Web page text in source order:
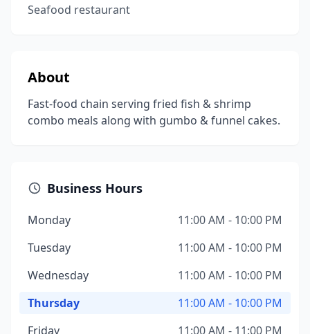
Seafood restaurant
About
Fast-food chain serving fried fish & shrimp
combo meals along with gumbo & funnel cakes.
Business Hours
Monday
11:00 AM - 10:00 PM
Tuesday
11:00 AM - 10:00 PM
Wednesday
11:00 AM - 10:00 PM
Thursday
11:00 AM - 10:00 PM
Friday
11:00 AM - 11:00 PM